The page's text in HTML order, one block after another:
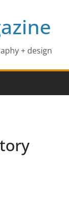
+ design